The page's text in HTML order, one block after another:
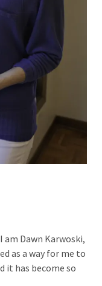
am Dawn Karwoski,
as a way for me to
it has become so